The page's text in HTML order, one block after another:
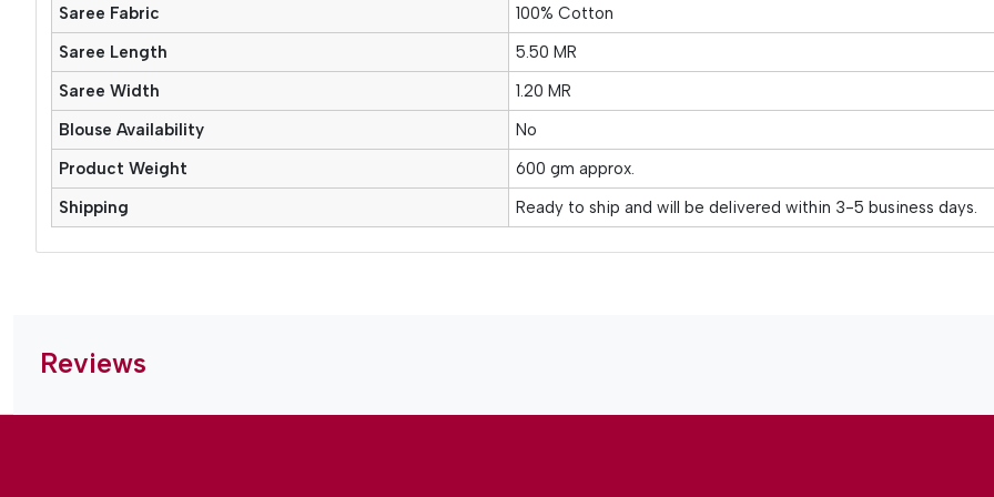
Saree Fabric
100% Cotton
Saree Length
5.50 MR
Saree Width
1.20 MR
Blouse Availability
No
Product Weight
600 gm approx.
Shipping
Ready to ship and will be delivered within 3-5 business days.
Reviews